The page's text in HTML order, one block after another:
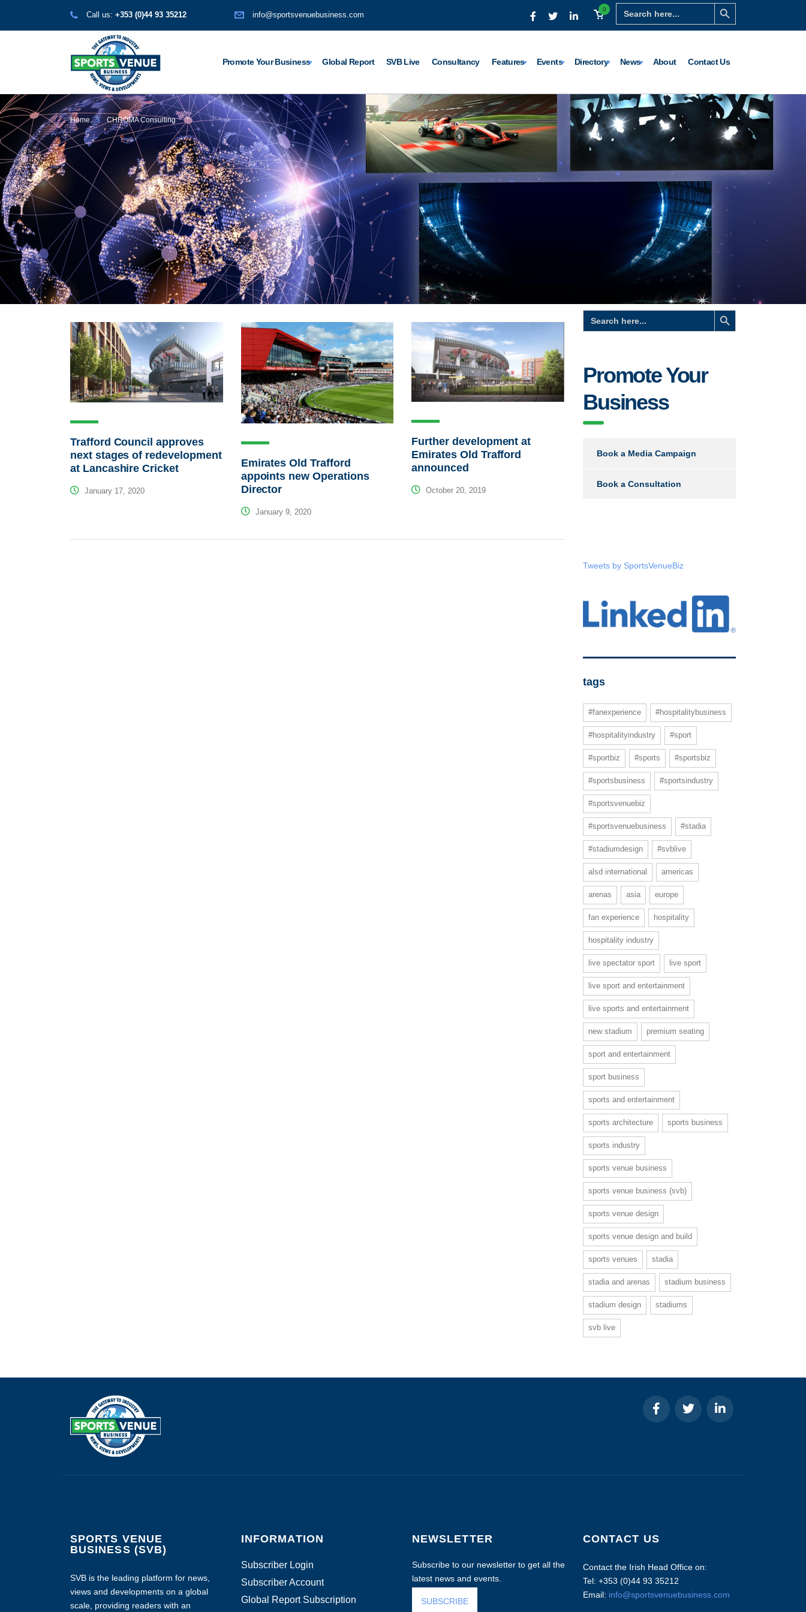
Search
for:
Search Button
0
Call us: +353 (0)44 93 35212 info@sportsvenuebusiness.com
Promote Your Business Global Report SVB Live Consultancy Features Events Directory News About Contact Us
Home CHROMA Consulting
Trafford Council approves
next stages of redevelopment
at Lancashire Cricket
January 17, 2020
Emirates Old Trafford
appoints new Operations
Director
January 9, 2020
Further development at
Emirates Old Trafford
announced
October 20, 2019
Search
for:
Search Button
Promote Your
Business
Book a Media Campaign
Book a Consultation
Tweets by SportsVenueBiz
tags
#fanexperience #hospitalitybusiness
#hospitalityindustry #sport
#sportbiz #sports #sportsbiz
#sportsbusiness #sportsindustry
#sportsvenuebiz
#sportsvenuebusiness #stadia
#stadiumdesign #svblive
alsd international americas
arenas asia europe
fan experience hospitality
hospitality industry
live spectator sport live sport
live sport and entertainment
live sports and entertainment
new stadium premium seating
sport and entertainment
sport business
sports and entertainment
sports architecture sports business
sports industry
sports venue business
sports venue business (svb)
sports venue design
sports venue design and build
sports venues stadia
stadia and arenas stadium business
stadium design stadiums
svb live
SPORTS VENUE
BUSINESS (SVB)
SVB is the leading platform for news,
views and developments on a global
scale, providing readers with an
INFORMATION
Subscriber Login
Subscriber Account
Global Report Subscription
NEWSLETTER
Subscribe to our newsletter to get all the
latest news and events.
SUBSCRIBE
CONTACT US
Contact the Irish Head Office on:
Tel: +353 (0)44 93 35212
Email: info@sportsvenuebusiness.com